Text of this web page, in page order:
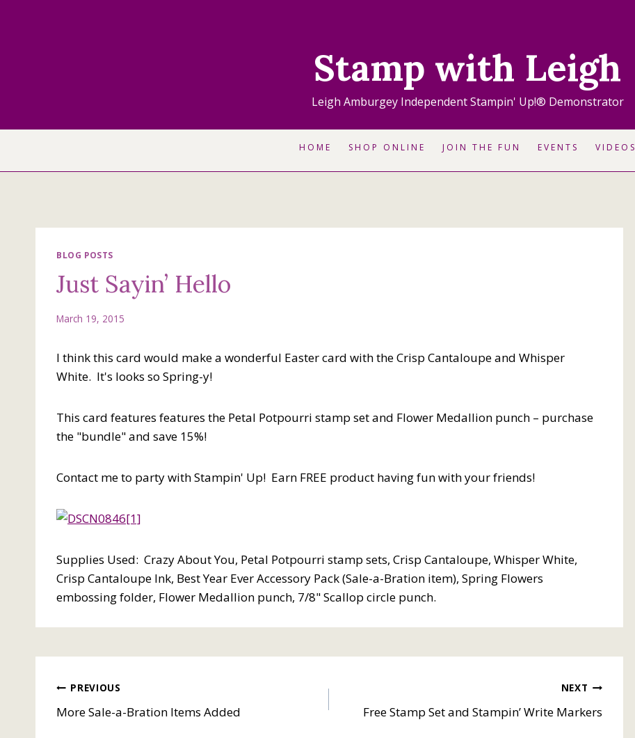
Stamp with Leigh
Leigh Amburgey Independent Stampin' Up!® Demonstrator
HOME SHOP ONLINE JOIN THE FUN EVENTS VIDEOS
BLOG POSTS
Just Sayin’ Hello
March 19, 2015
I think this card would make a wonderful Easter card with the Crisp Cantaloupe and Whisper
White. It's looks so Spring-y!
This card features features the Petal Potpourri stamp set and Flower Medallion punch – purchase
the "bundle" and save 15%!
Contact me to party with Stampin' Up! Earn FREE product having fun with your friends!
Supplies Used: Crazy About You, Petal Potpourri stamp sets, Crisp Cantaloupe, Whisper White,
Crisp Cantaloupe Ink, Best Year Ever Accessory Pack (Sale-a-Bration item), Spring Flowers
embossing folder, Flower Medallion punch, 7/8" Scallop circle punch.
Post
navigation
PREVIOUS
More Sale-a-Bration Items Added
NEXT
Free Stamp Set and Stampin’ Write Markers